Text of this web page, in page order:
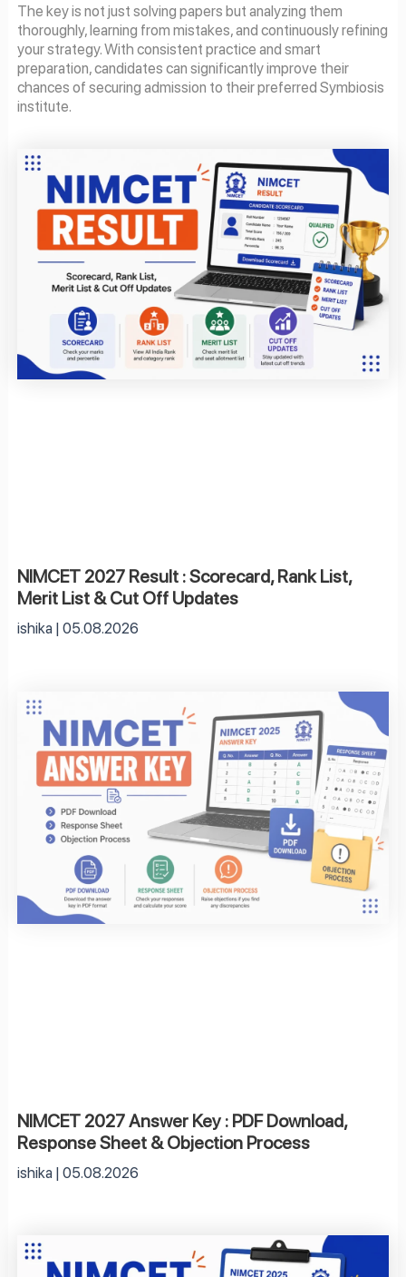
The key is not just solving papers but analyzing them
thoroughly, learning from mistakes, and continuously refining
your strategy. With consistent practice and smart
preparation, candidates can significantly improve their
chances of securing admission to their preferred Symbiosis
institute.
NIMCET 2027 Result : Scorecard, Rank List,
Merit List & Cut Off Updates
ishika 05.08.2026
NIMCET 2027 Answer Key : PDF Download,
Response Sheet & Objection Process
ishika 05.08.2026